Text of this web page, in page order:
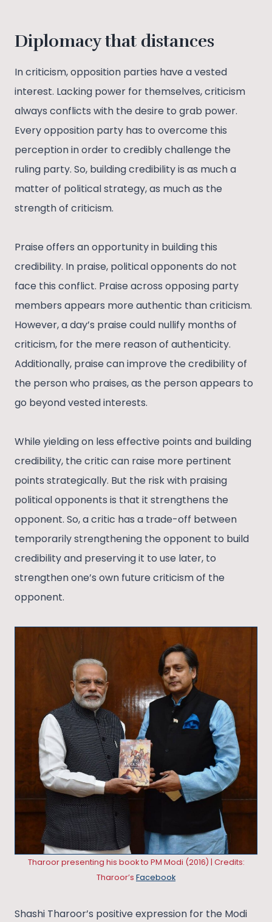
Diplomacy that distances
In criticism, opposition parties have a vested
interest. Lacking power for themselves, criticism
always conflicts with the desire to grab power.
Every opposition party has to overcome this
perception in order to credibly challenge the
ruling party. So, building credibility is as much a
matter of political strategy, as much as the
strength of criticism.
Praise offers an opportunity in building this
credibility. In praise, political opponents do not
face this conflict. Praise across opposing party
members appears more authentic than criticism.
However, a day’s praise could nullify months of
criticism, for the mere reason of authenticity.
Additionally, praise can improve the credibility of
the person who praises, as the person appears to
go beyond vested interests.
While yielding on less effective points and building
credibility, the critic can raise more pertinent
points strategically. But the risk with praising
political opponents is that it strengthens the
opponent. So, a critic has a trade-off between
temporarily strengthening the opponent to build
credibility and preserving it to use later, to
strengthen one’s own future criticism of the
opponent.
Tharoor presenting his book to PM Modi (2016) | Credits:
Tharoor’s Facebook
Shashi Tharoor’s positive expression for the Modi